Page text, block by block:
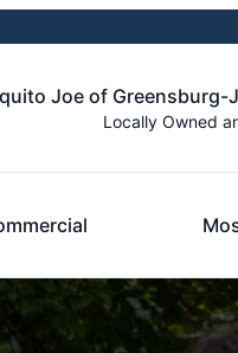
Joe of Greensburg-
Locally Owned